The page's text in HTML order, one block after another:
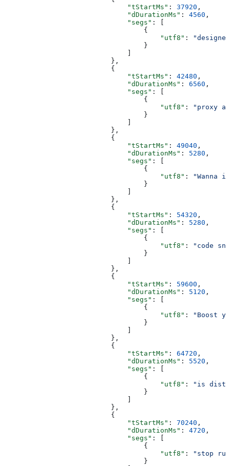
                              "tStartMs"
: 37920 ,
                              "dDurationMs"
: 4560 ,
                              "segs"
: [
                                  {
                                      "utf8"
:
                                  }
                          },
                          {
                              "tStartMs"
: 42480 ,
                              "dDurationMs"
: 6560 ,
                              "segs"
: [
                                  {
                                      "utf8"
:
"proxy
                                  }
                          },
                          {
                              "tStartMs"
: 49040 ,
                              "dDurationMs"
: 5280 ,
                              "segs"
: [
                                  {
                                      "utf8"
:
"Wanna
                                  }
                          },
                          {
                              "tStartMs"
: 54320 ,
                              "dDurationMs"
: 5280 ,
                              "segs"
: [
                                  {
                                      "utf8"
:
"code
                                  }
                          },
                          {
                              "tStartMs"
: 59600 ,
                              "dDurationMs"
: 5120 ,
                              "segs"
: [
                                  {
                                      "utf8"
:
"Boost
                                  }
                          },
                          {
                              "tStartMs"
: 64720 ,
                              "dDurationMs"
: 5520 ,
                              "segs"
: [
                                  {
                                      "utf8"
:
"is
                                  }
                          },
                          {
                              "tStartMs"
: 70240 ,
                              "dDurationMs"
: 4720 ,
                              "segs"
: [
                                  {
                                      "utf8"
:
"stop
                                  }